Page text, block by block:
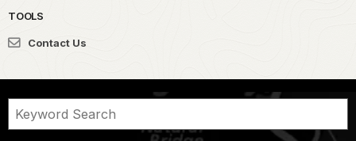
TOOLS
Contact Us